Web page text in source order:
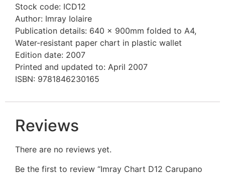
Stock code: ICD12
Author: Imray Iolaire
Publication details: 640 x 900mm folded to A4,
Water-resistant paper chart in plastic wallet
Edition date: 2007
Printed and updated to: April 2007
ISBN: 9781846230165
Reviews
There are no reviews yet.
Be the first to review “Imray Chart D12 Carupano